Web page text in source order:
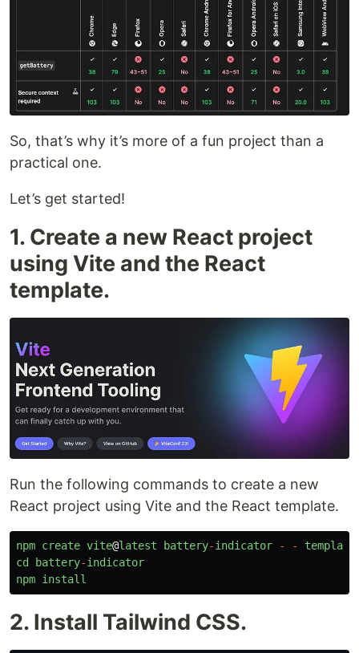
So, that’s why it’s more of a fun project than a
practical one.
Let’s get started!
1. Create a new React project
using Vite and the React
template.
Run the following commands to create a new
React project using Vite and the React template.
npm create vite@latest battery-indicator - -
template
cd
battery-indicator
npm install
2. Install Tailwind CSS.